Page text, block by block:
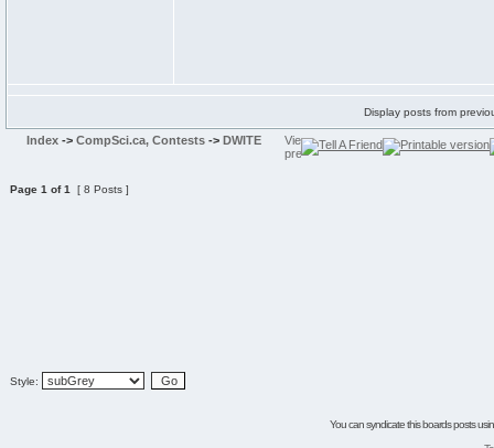
Display posts from
Index -> CompSci.ca, Contests -> DWITE
Page 1 of1 [ 8 Posts ]
Style:
You can syndicate this boards posts